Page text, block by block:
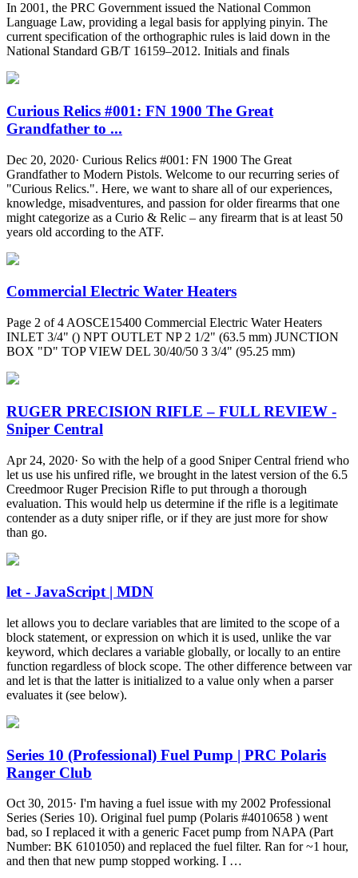
In 2001, the PRC Government issued the National Common
Language Law, providing a legal basis for applying pinyin. The
current specification of the orthographic rules is laid down in the
National Standard GB/T 16159–2012. Initials and finals
Curious Relics #001: FN 1900 The Great
Grandfather to ...
Dec 20, 2020· Curious Relics #001: FN 1900 The Great
Grandfather to Modern Pistols. Welcome to our recurring series of
"Curious Relics.". Here, we want to share all of our experiences,
knowledge, misadventures, and passion for older firearms that one
might categorize as a Curio & Relic – any firearm that is at least 50
years old according to the ATF.
Commercial Electric Water Heaters
Page 2 of 4 AOSCE15400 Commercial Electric Water Heaters
INLET 3/4" () NPT OUTLET NP 2 1/2" (63.5 mm) JUNCTION
BOX "D" TOP VIEW DEL 30/40/50 3 3/4" (95.25 mm)
RUGER PRECISION RIFLE – FULL REVIEW -
Sniper Central
Apr 24, 2020· So with the help of a good Sniper Central friend who
let us use his unfired rifle, we brought in the latest version of the 6.5
Creedmoor Ruger Precision Rifle to put through a thorough
evaluation. This would help us determine if the rifle is a legitimate
contender as a duty sniper rifle, or if they are just more for show
than go.
let - JavaScript | MDN
let allows you to declare variables that are limited to the scope of a
block statement, or expression on which it is used, unlike the var
keyword, which declares a variable globally, or locally to an entire
function regardless of block scope. The other difference between var
and let is that the latter is initialized to a value only when a parser
evaluates it (see below).
Series 10 (Professional) Fuel Pump | PRC Polaris
Ranger Club
Oct 30, 2015· I'm having a fuel issue with my 2002 Professional
Series (Series 10). Original fuel pump (Polaris #4010658 ) went
bad, so I replaced it with a generic Facet pump from NAPA (Part
Number: BK 6101050) and replaced the fuel filter. Ran for ~1 hour,
and then that new pump stopped working. I …